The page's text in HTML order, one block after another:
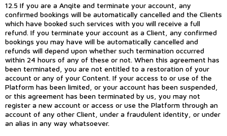
12.5 If you are a Anqite and terminate your account, any
confirmed bookings will be automatically cancelled and the Clients
which have booked such services with you will receive a full
refund. If you terminate your account as a Client, any confirmed
bookings you may have will be automatically cancelled and
refunds will depend upon whether such termination occurred
within 24 hours of any of these or not. When this agreement has
been terminated, you are not entitled to a restoration of your
account or any of your Content. If your access to or use of the
Platform has been limited, or your account has been suspended,
or this agreement has been terminated by us, you may not
register a new account or access or use the Platform through an
account of any other Client, under a fraudulent identity, or under
an alias in any way whatsoever.